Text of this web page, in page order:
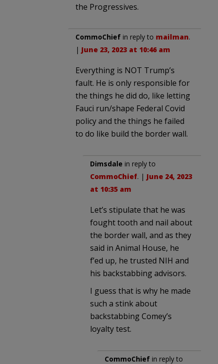
the Progressives.
CommoChief in reply to mailman.
| June 23, 2023 at 10:46 am
Everything is NOT Trump’s
fault. He is only responsible for
the things he did do, like letting
Fauci run/shape Federal Covid
policy and the things he failed
to do like build the border wall.
Dimsdale in reply to
CommoChief. | June 24, 2023
at 10:35 am
Let’s stipulate that he was
fought tooth and nail about
the border wall, and as they
said in Animal House, he
f’ed up, he trusted NIH and
his backstabbing advisors.
I guess that is why he made
such a stink about
backstabbing Comey’s
loyalty test.
CommoChief in reply to